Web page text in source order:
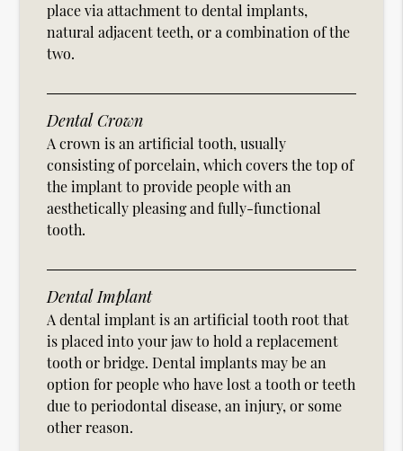
place via attachment to dental implants,
natural adjacent teeth, or a combination of the
two.
Dental Crown
A crown is an artificial tooth, usually
consisting of porcelain, which covers the top of
the implant to provide people with an
aesthetically pleasing and fully-functional
tooth.
Dental Implant
A dental implant is an artificial tooth root that
is placed into your jaw to hold a replacement
tooth or bridge. Dental implants may be an
option for people who have lost a tooth or teeth
due to periodontal disease, an injury, or some
other reason.